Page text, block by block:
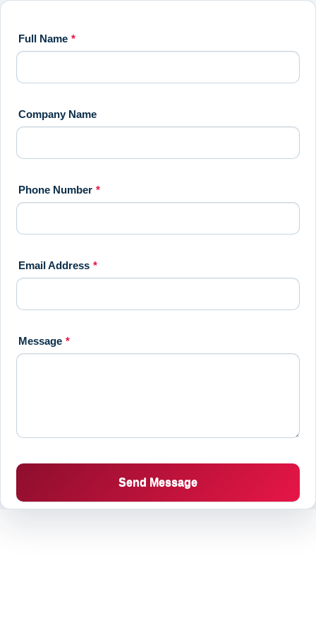
Full Name *
Company Name
Phone Number *
Email Address *
Message *
Send Message